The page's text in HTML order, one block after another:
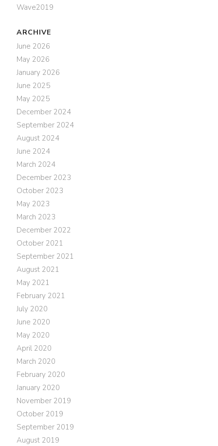
Wave2019
ARCHIVE
June 2026
May 2026
January 2026
June 2025
May 2025
December 2024
September 2024
August 2024
June 2024
March 2024
December 2023
October 2023
May 2023
March 2023
December 2022
October 2021
September 2021
August 2021
May 2021
February 2021
July 2020
June 2020
May 2020
April 2020
March 2020
February 2020
January 2020
November 2019
October 2019
September 2019
August 2019